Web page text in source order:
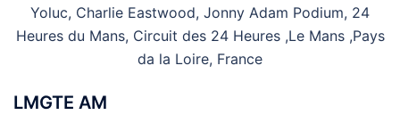
Yoluc, Charlie Eastwood, Jonny Adam Podium, 24
Heures du Mans, Circuit des 24 Heures ,Le Mans ,Pays
da la Loire, France
LMGTE AM